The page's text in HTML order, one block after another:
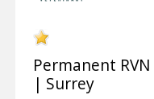
Permanent
| Surrey